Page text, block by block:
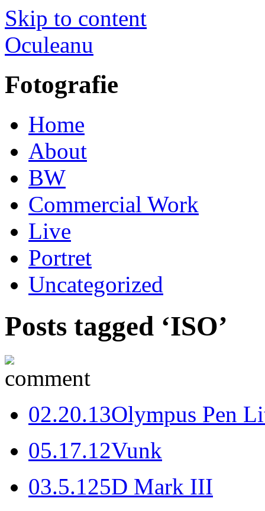
Skip to content
Oculeanu
Fotografie
Home
About
BW
Commercial Work
Live
Portret
Uncategorized
Posts tagged ‘ISO’
02.20.13Olympus Pen
05.17.12Vunk
03.5.125D Mark III